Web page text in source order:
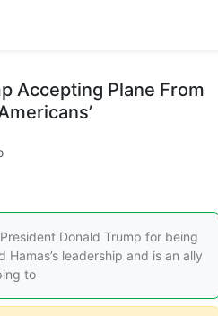
Accepting Plane From
Donald Trump for being
leadership and is an ally
to